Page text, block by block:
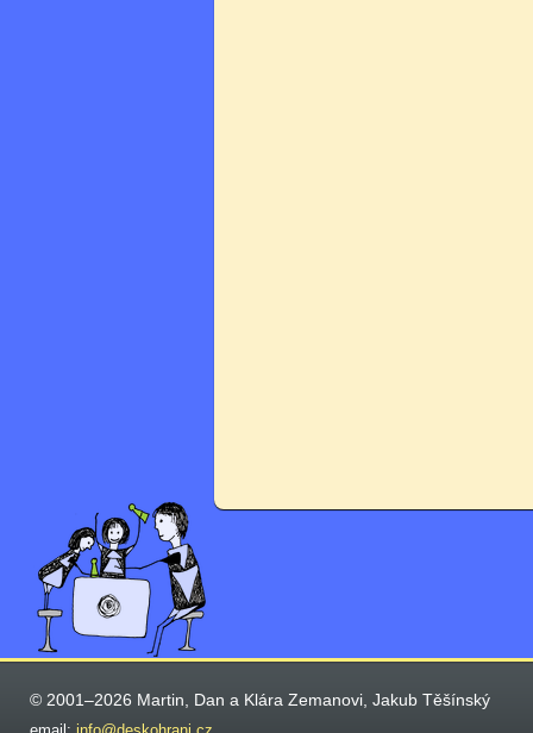
© 2001–2026 Martin, Dan a Klára Zemanovi, Jakub Těšínský